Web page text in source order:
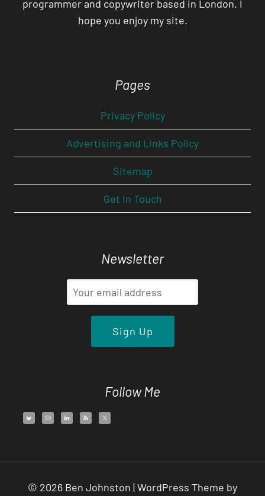
programmer and copywriter based in London. I
hope you enjoy my site.
Pages
Privacy Policy
Advertising and Links Policy
Sitemap
Get In Touch
Newsletter
Follow Me
© 2026 Ben Johnston | WordPress Theme by